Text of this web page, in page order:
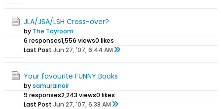
JLA/JSA/LSH Cross-over?
by The Toyroom
6 responses1,556 views0 likes
Last Post Jun 27, '07, 6:44 AM
Your favourite FUNNY Books
bysamurainoir
9 responses2,243 views0 likes
Last Post Jun 27, '07, 6:38 AM